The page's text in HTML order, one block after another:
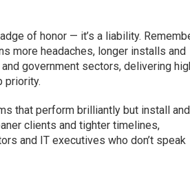
of honor — it’s a liability.
more headaches, longer installs and
government sectors, delivering
priority.
that perform brilliantly but install and
clients and tighter timelines,
and IT executives who don’t speak